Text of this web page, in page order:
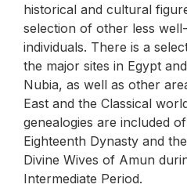
historical and cultural
selection of other less
individuals. There is a
the major sites in Egypt and
Nubia, as well as other
East and the Classical
genealogies are included
Eighteenth Dynasty and the
Divine Wives of Amun
Intermediate Period.